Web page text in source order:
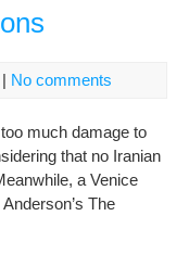
| No comments
much damage to
that no Iranian
a Venice
The